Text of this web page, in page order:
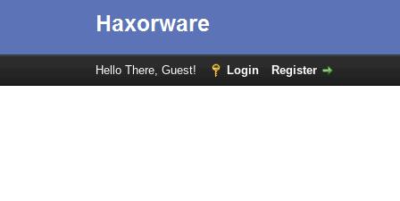
Hello There, Guest! Login Register